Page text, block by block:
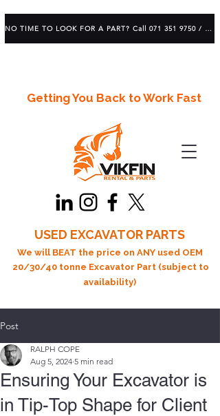
Getting You Back to Work Fast
USED EXCAVATOR PARTS
We will BEAT the price on ANY used OEM
20/30/40 tonne Excavator Part (subject to
availability)
NO TIME TO LOOK FOR A PART? Call 071 351 9750 / 083 639 1982
Post
Ensuring Your Excavator is
in Tip-Top Shape for Client
RALPH COPE
Aug 5, 2024 5 min read